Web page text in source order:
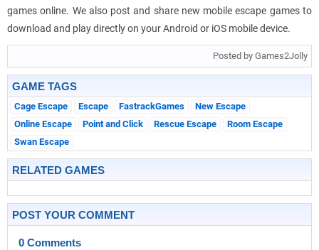
games online. We also post and share new mobile escape games to
download and play directly on your Android or iOS mobile device.
Posted by Games2Jolly
GAME TAGS
Cage Escape Escape FastrackGames
New Escape
Online Escape
Point and Click Rescue Escape
Room Escape
Swan Escape
RELATED GAMES
POST YOUR COMMENT
0 Comments